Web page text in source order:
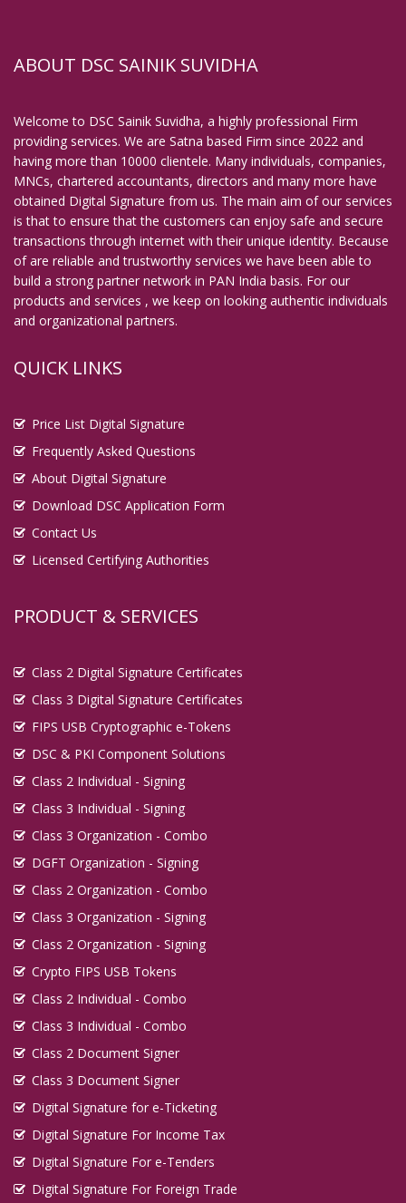
ABOUT DSC SAINIK SUVIDHA
Welcome to DSC Sainik Suvidha, a highly professional Firm
providing services. We are Satna based Firm since 2022 and
having more than 10000 clientele. Many individuals, companies,
MNCs, chartered accountants, directors and many more have
obtained Digital Signature from us. The main aim of our services
is that to ensure that the customers can enjoy safe and secure
transactions through internet with their unique identity. Because
of are reliable and trustworthy services we have been able to
build a strong partner network in PAN India basis. For our
products and services , we keep on looking authentic individuals
and organizational partners.
QUICK LINKS
Price List Digital Signature
Frequently Asked Questions
About Digital Signature
Download DSC Application Form
Contact Us
Licensed Certifying Authorities
PRODUCT & SERVICES
Class 2 Digital Signature Certificates
Class 3 Digital Signature Certificates
FIPS USB Cryptographic e-Tokens
DSC & PKI Component Solutions
Class 2 Individual - Signing
Class 3 Individual - Signing
Class 3 Organization - Combo
DGFT Organization - Signing
Class 2 Organization - Combo
Class 3 Organization - Signing
Class 2 Organization - Signing
Crypto FIPS USB Tokens
Class 2 Individual - Combo
Class 3 Individual - Combo
Class 2 Document Signer
Class 3 Document Signer
Digital Signature for e-Ticketing
Digital Signature For Income Tax
Digital Signature For e-Tenders
Digital Signature For Foreign Trade